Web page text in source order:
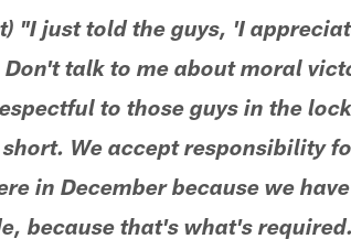
"I just told the guys, 'I
talk to me about moral
to those guys in the
short. We accept responsibility
in December because we
because that's what's